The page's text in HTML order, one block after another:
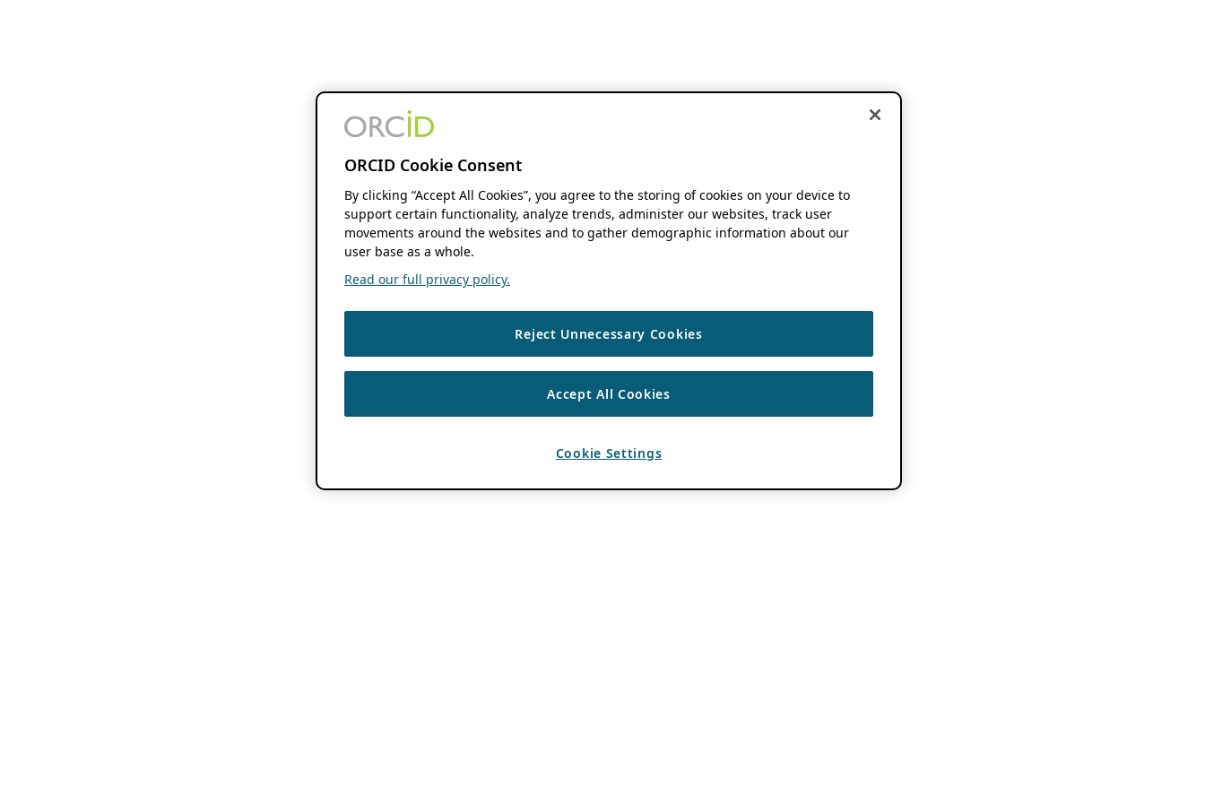
ORCID Cookie Consent
By clicking “Accept All Cookies”, you agree to the storing of cookies on your device to
support certain functionality, analyze trends, administer our websites, track user
movements around the websites and to gather demographic information about our
user base as a whole.
Read our full privacy policy.
Reject Unnecessary Cookies
Accept All Cookies
Cookie Settings